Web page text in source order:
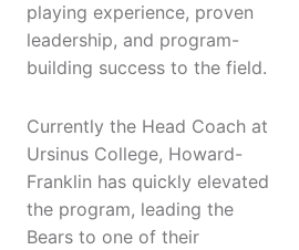
playing experience, proven
leadership, and program-
building success to the field.
Currently the Head Coach at
Ursinus College, Howard-
Franklin has quickly elevated
the program, leading the
Bears to one of their